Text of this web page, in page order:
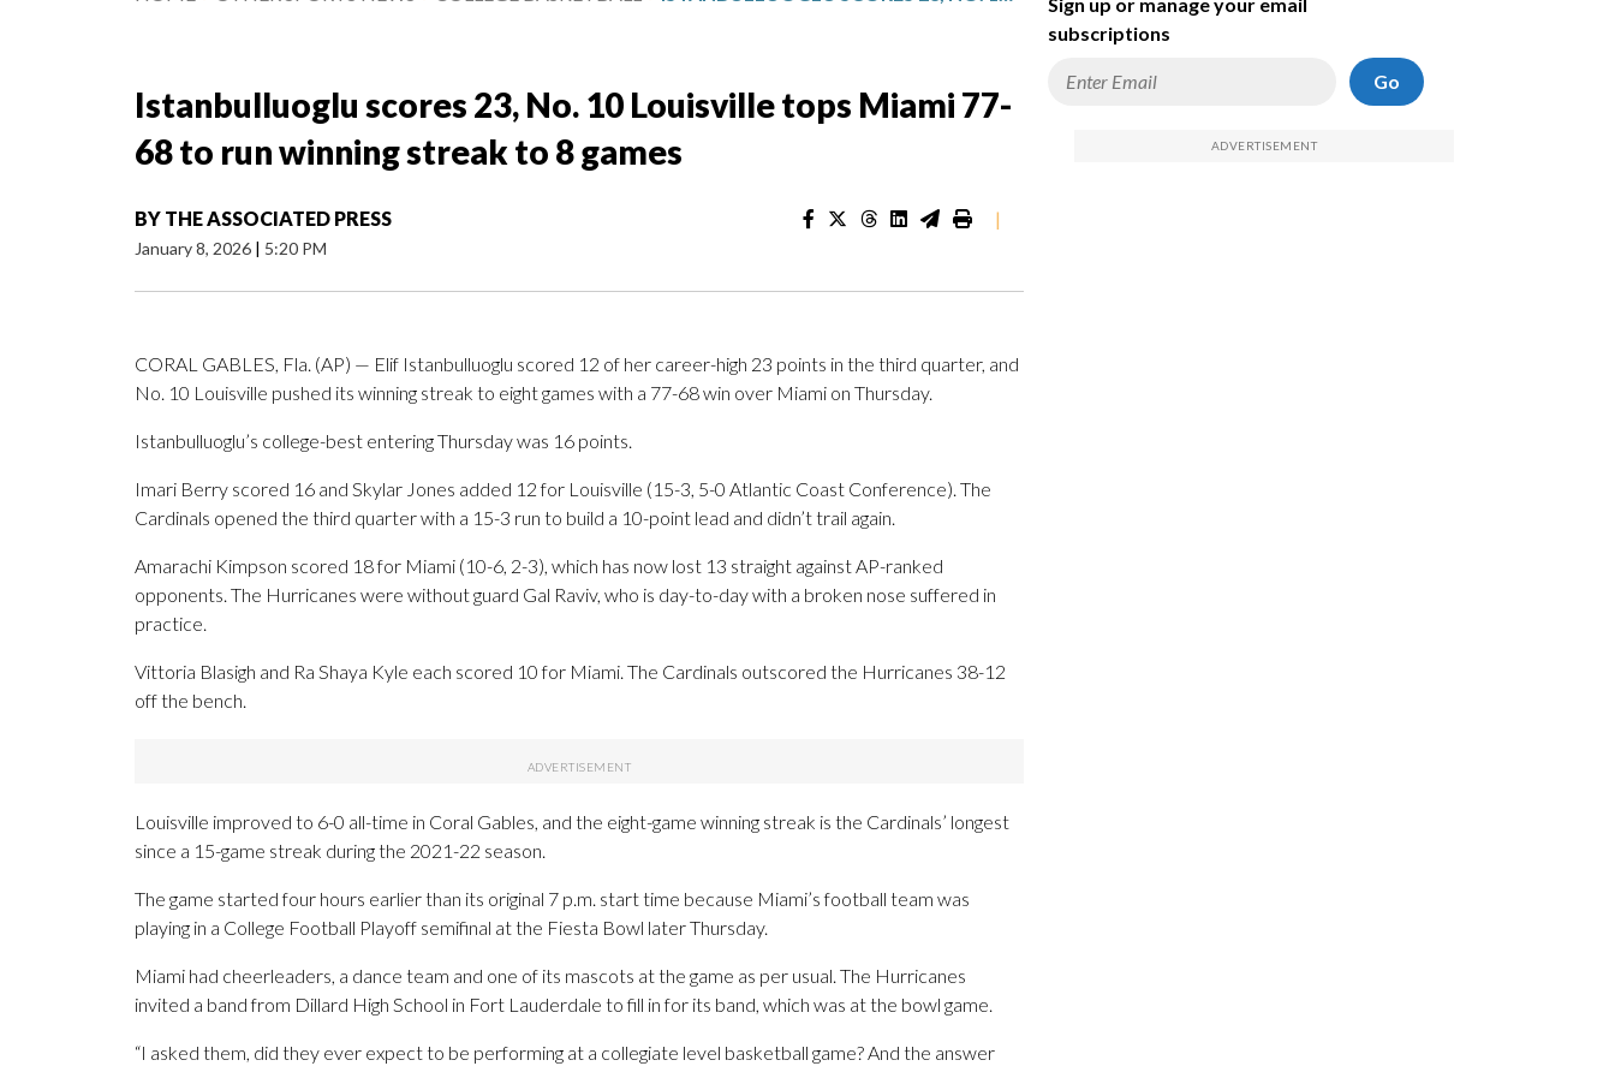
Istanbulluoglu scores 23, No. 10 Louisville tops Miami 77-
68 to run winning streak to 8 games
BY THE ASSOCIATED PRESS
January 8, 2026 | 5:20 PM
|
CORAL GABLES, Fla. (AP) — Elif Istanbulluoglu scored 12 of her career-high 23 points in the third quarter, and
No. 10 Louisville pushed its winning streak to eight games with a 77-68 win over Miami on Thursday.
Istanbulluoglu’s college-best entering Thursday was 16 points.
Imari Berry scored 16 and Skylar Jones added 12 for Louisville (15-3, 5-0 Atlantic Coast Conference). The
Cardinals opened the third quarter with a 15-3 run to build a 10-point lead and didn’t trail again.
Amarachi Kimpson scored 18 for Miami (10-6, 2-3), which has now lost 13 straight against AP-ranked
opponents. The Hurricanes were without guard Gal Raviv, who is day-to-day with a broken nose suffered in
practice.
Vittoria Blasigh and Ra Shaya Kyle each scored 10 for Miami. The Cardinals outscored the Hurricanes 38-12
off the bench.
Louisville improved to 6-0 all-time in Coral Gables, and the eight-game winning streak is the Cardinals’ longest
since a 15-game streak during the 2021-22 season.
The game started four hours earlier than its original 7 p.m. start time because Miami’s football team was
playing in a College Football Playoff semifinal at the Fiesta Bowl later Thursday.
Miami had cheerleaders, a dance team and one of its mascots at the game as per usual. The Hurricanes
invited a band from Dillard High School in Fort Lauderdale to fill in for its band, which was at the bowl game.
“I asked them, did they ever expect to be performing at a collegiate level basketball game? And the answer
subscriptions
Go